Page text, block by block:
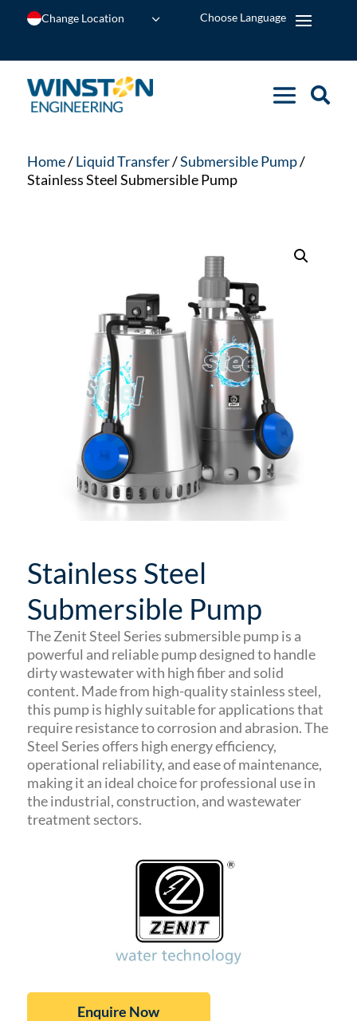
Change Location
Home/Liquid Transfer/Submersible Pump/
Stainless Steel Submersible Pump
Stainless Steel
Submersible Pump
The Zenit Steel Series submersible pump is a
powerful and reliable pump designed to handle
dirty wastewater with high fiber and solid
content. Made from high-quality stainless steel,
this pump is highly suitable for applications that
require resistance to corrosion and abrasion. The
Steel Series offers high energy efficiency,
operational reliability, and ease of maintenance,
making it an ideal choice for professional use in
the industrial, construction, and wastewater
treatment sectors.
Enquire Now